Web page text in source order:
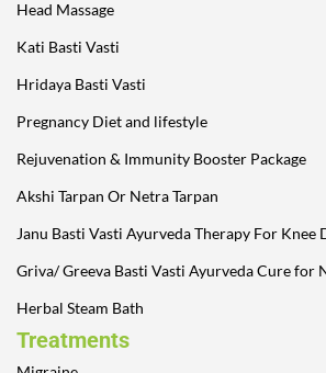
Head Massage
Kati Basti Vasti
Hridaya Basti Vasti
Pregnancy Diet and lifestyle
Rejuvenation & Immunity Booster Package
Akshi Tarpan Or Netra Tarpan
Janu Basti Vasti Ayurveda Therapy For Knee
Griva/ Greeva Basti Vasti Ayurveda Cure for
Herbal Steam Bath
Treatments